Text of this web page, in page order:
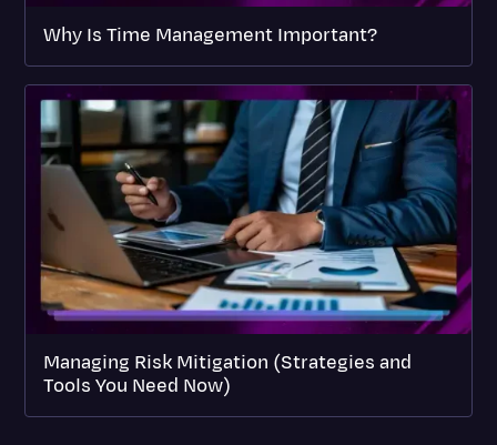
Why Is Time Management Important?
Managing Risk Mitigation (Strategies and
Tools You Need Now)